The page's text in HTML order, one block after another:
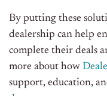
By putting these
dealership can help
complete their deals
more about how
support, education,